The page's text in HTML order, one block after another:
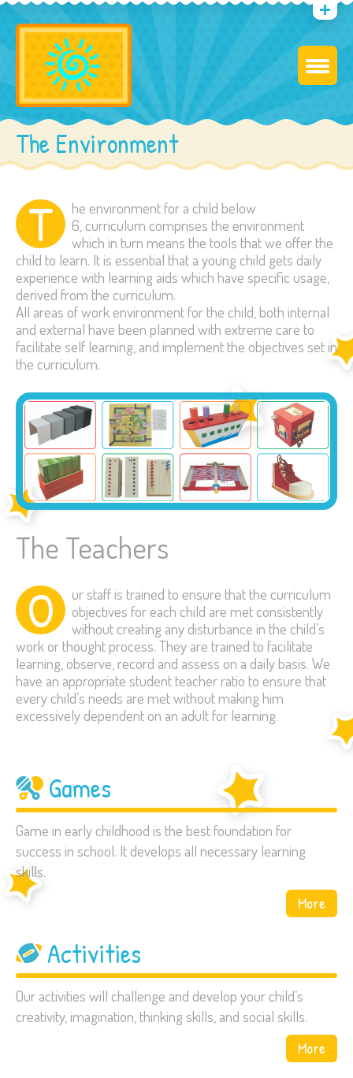
The Environment
Games
Game in early childhood is the best foundation for
success in school. It develops all necessary learning
skills.
More
Activities
Our activities will challenge and develop your child’s
creativity, imagination, thinking skills, and social skills.
More
T
he environment for a child below
6, curriculum comprises the environment
which in turn means the tools that we offer the
child to learn. It is essential that a young child gets daily
experience with learning aids which have specific usage,
derived from the curriculum.
All areas of work environment for the child, both internal
and external have been planned with extreme care to
facilitate self learning, and implement the objectives set in
the curriculum.
The Teachers
O
ur staff is trained to ensure that the curriculum
objectives for each child are met consistently
without creating any disturbance in the child’s
work or thought process. They are trained to facilitate
learning, observe, record and assess on a daily basis. We
have an appropriate student teacher ratio to ensure that
every child’s needs are met without making him
excessively dependent on an adult for learning.